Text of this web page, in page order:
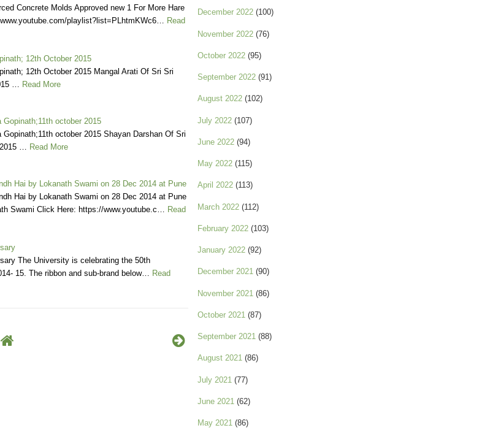
Concrete Molds Approved new 1 For More Hare
playlist?list=PLhtmKWc6… Read
12th October 2015
12th October 2015 Mangal Arati Of Sri Sri
… Read More
october 2015
october 2015 Shayan Darshan Of Sri
… Read More
Hai by Lokanath Swami on 28 Dec 2014 at Pune
Hai by Lokanath Swami on 28 Dec 2014 at Pune
Swami Click Here: https://www.youtube.c… Read
The University is celebrating the 50th
15. The ribbon and sub-brand below… Read
December 2022 (100)
November 2022 (76)
October 2022 (95)
September 2022 (91)
August 2022 (102)
July 2022 (107)
June 2022 (94)
May 2022 (115)
April 2022 (113)
March 2022 (112)
February 2022 (103)
January 2022 (92)
December 2021 (90)
November 2021 (86)
October 2021 (87)
September 2021 (88)
August 2021 (86)
July 2021 (77)
June 2021 (62)
May 2021 (86)